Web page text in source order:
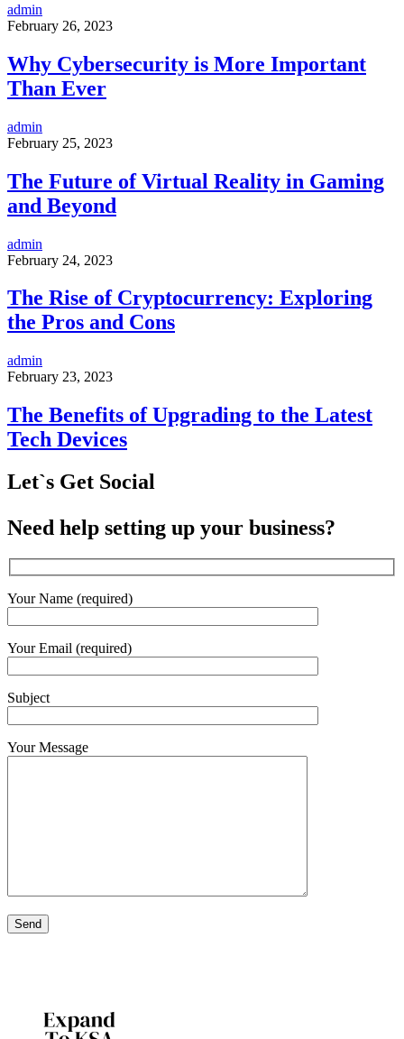
admin
February 26, 2023
Why Cybersecurity is More Important
Than Ever
admin
February 25, 2023
The Future of Virtual Reality in Gaming
and Beyond
admin
February 24, 2023
The Rise of Cryptocurrency: Exploring
the Pros and Cons
admin
February 23, 2023
The Benefits of Upgrading to the Latest
Tech Devices
Let`s Get Social
Need help setting up your business?
Your Name (required)
Your Email (required)
Subject
Your Message